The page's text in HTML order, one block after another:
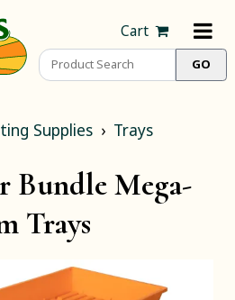
Cart
Supplies Trays
Bundle Mega-
Trays